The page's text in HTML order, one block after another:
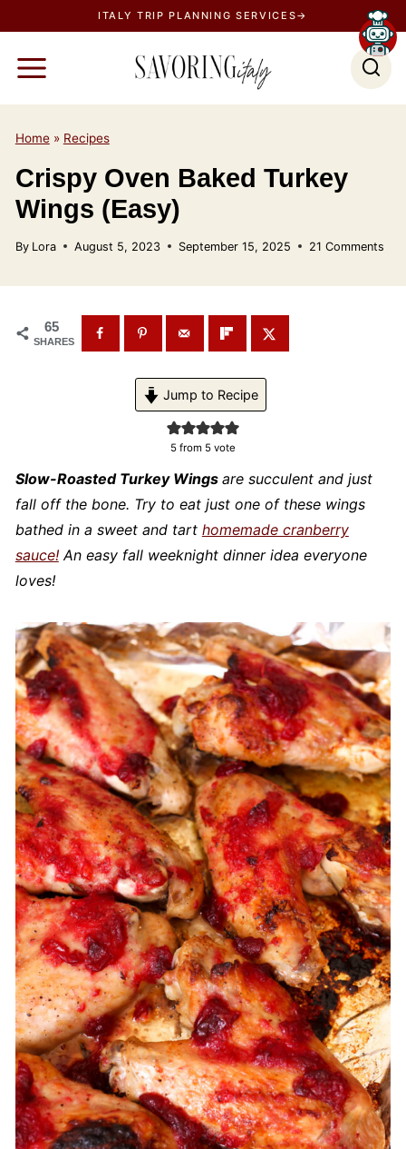
k
n
ITALY TRIP PLANNING SERVICES→
Home» Recipes
Crispy Oven Baked Turkey
Wings (Easy)
By Lora August 5, 2023 September 15, 2025 21 Comments
65
SHARES
Jump to Recipe
5 from 5 vote
Slow-Roasted Turkey Wings are succulent and just
fall off the bone. Try to eat just one of these wings
bathed in a sweet and tart homemade cranberry
sauce!An easy fall weeknight dinner idea everyone
loves!